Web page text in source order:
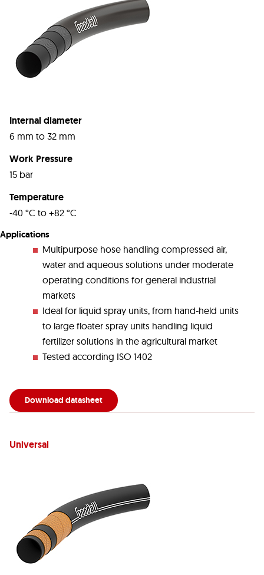
Internal diameter
6 mm to 32 mm
Work Pressure
15 bar
Temperature
-40 °C to +82 °C
Applications
Multipurpose hose handling compressed air,
water and aqueous solutions under moderate
operating conditions for general industrial
markets
Ideal for liquid spray units, from hand-held units
to large floater spray units handling liquid
fertilizer solutions in the agricultural market
Tested according ISO 1402
Download datasheet
Universal